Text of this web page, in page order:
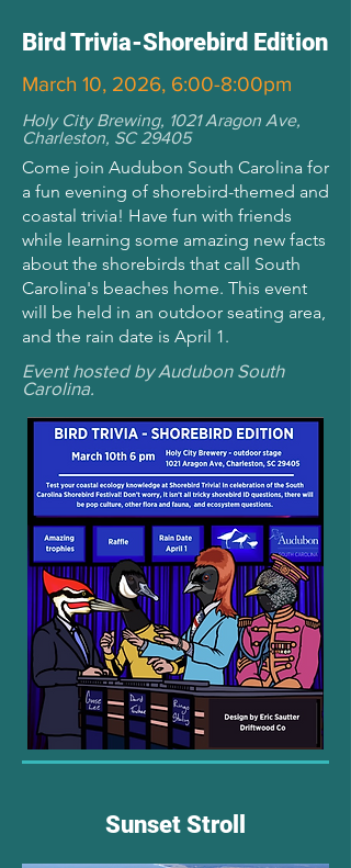
Bird Trivia-Shorebird Edition
March 10, 2026, 6:00-8:00pm
Holy City Brewing, 1021 Aragon Ave,
Charleston, SC 29405
Come join Audubon South Carolina for
a fun evening of shorebird-themed and
coastal trivia! Have fun with friends
while learning some amazing new facts
about the shorebirds that call South
Carolina's beaches home. This event
will be held in an outdoor seating area,
and the rain date is April 1.
Event hosted by Audubon South
Carolina.
Sunset Stroll